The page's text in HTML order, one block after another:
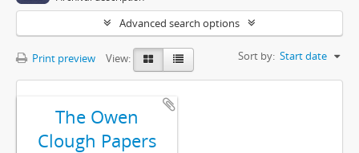
Advanced search options
Print preview View: Sort by: Start date
The Owen
Clough Papers